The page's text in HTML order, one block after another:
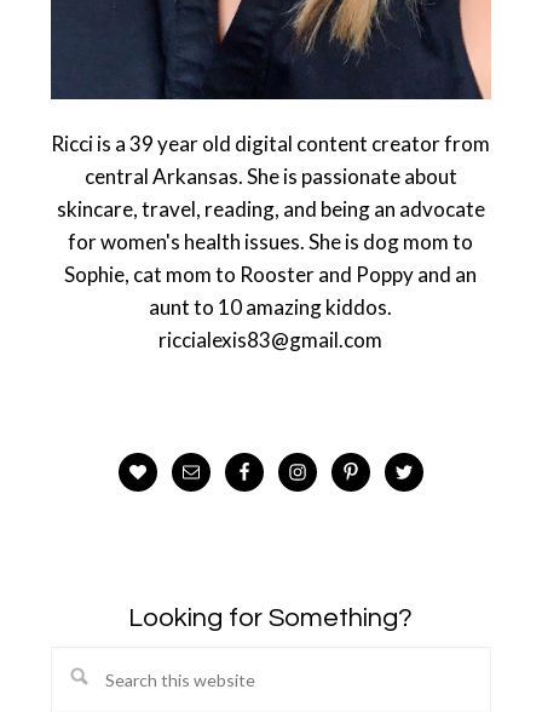
Ricci is a 39 year old digital content creator from
central Arkansas. She is passionate about
skincare, travel, reading, and being an advocate
for women's health issues. She is dog mom to
Sophie, cat mom to Rooster and Poppy and an
aunt to 10 amazing kiddos.
riccialexis83@gmail.com
Looking for Something?
Search